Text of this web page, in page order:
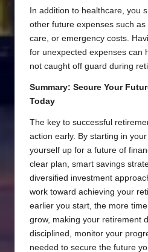
In addition to healthcare, you
other future expenses such
care, or emergency costs.
for unexpected expenses can
not caught off guard during
Summary: Secure Your
Today
The key to successful
action early. By starting in
yourself up for a future of
clear plan, smart savings
diversified investment
work toward achieving your
earlier you start, the more
grow, making your retirement
disciplined, monitor your
needed to secure the future